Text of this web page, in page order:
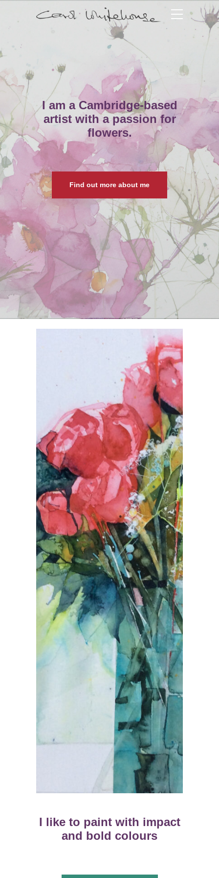
I am a Cambridge-based
artist with a passion for
flowers.
Find out more about me
I like to paint with impact
and bold colours